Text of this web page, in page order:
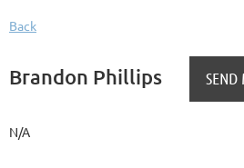
Back
Brandon Phillips
N/A